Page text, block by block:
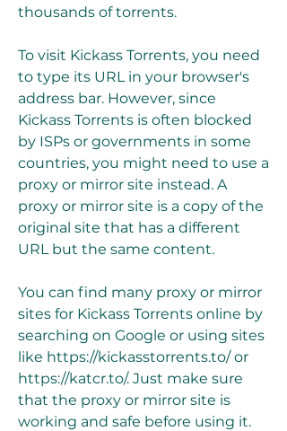
thousands of torrents.
To visit Kickass Torrents, you need
to type its URL in your browser's
address bar. However, since
Kickass Torrents is often blocked
by ISPs or governments in some
countries, you might need to use a
proxy or mirror site instead. A
proxy or mirror site is a copy of the
original site that has a different
URL but the same content.
You can find many proxy or mirror
sites for Kickass Torrents online by
searching on Google or using sites
like https://kickasstorrents.to/ or
https://katcr.to/. Just make sure
that the proxy or mirror site is
working and safe before using it.